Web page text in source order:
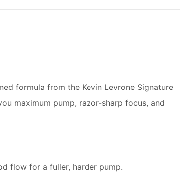
formula from the Kevin Levrone Signature
maximum pump, razor-sharp focus, and
flow for a fuller, harder pump.